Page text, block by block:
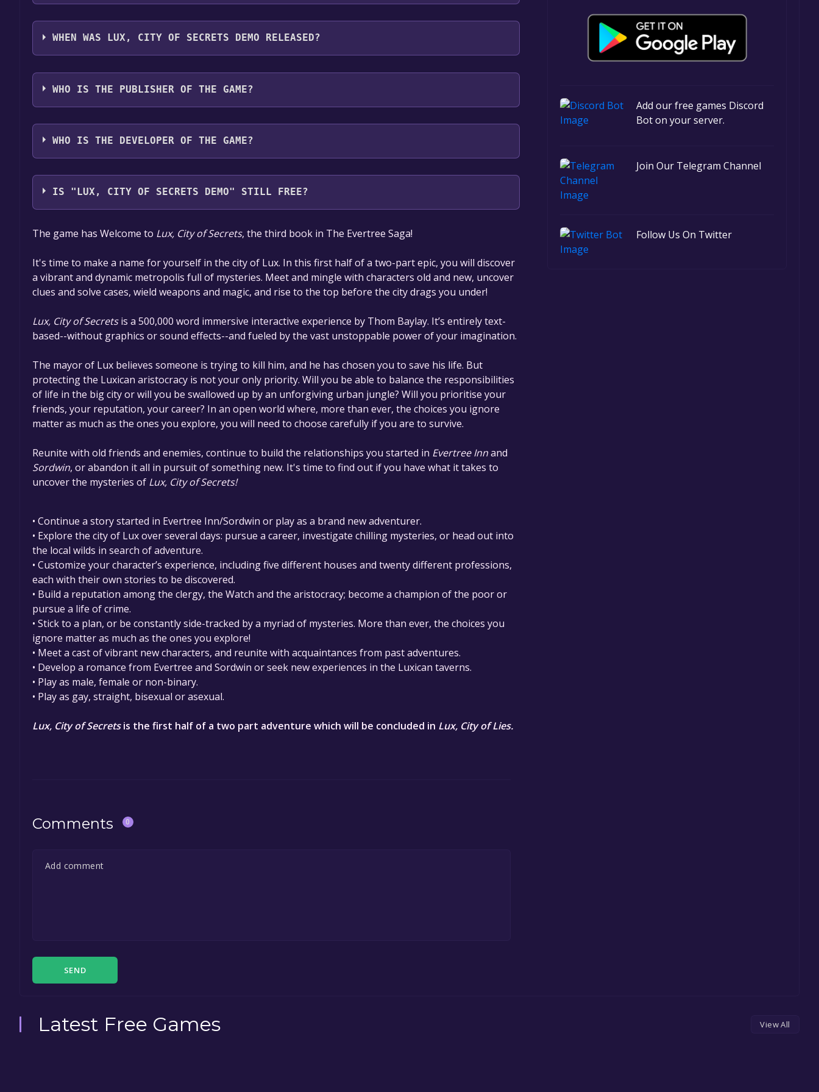
Add our free games Discord
Bot on your server.
Join Our Telegram Channel
Follow Us On Twitter
Lux, City of Secrets Demo supports the following languages: English
WHEN WAS LUX, CITY OF SECRETS DEMO RELEASED?
The game relased on 6 May, 2021
WHO IS THE PUBLISHER OF THE GAME?
Hosted Games
WHO IS THE DEVELOPER OF THE GAME?
Hosted Games
IS "LUX, CITY OF SECRETS DEMO" STILL FREE?
The game is currently free. If you add the game to your library within the time specified in the free
game offer, the game will be permanently yours.
The game has Welcome to ​ Lux, City of Secrets​,​ the third book in​ The Evertree Saga!​
It's time to make a name for yourself in the city of Lux. In this first half of a two-part epic, you will discover
a vibrant and dynamic metropolis full of mysteries. Meet and mingle with characters old and new, uncover
clues and solve cases, wield weapons and magic, and rise to the top before the city drags you under!
Lux, City of Secrets​ is a 500,000 word immersive interactive experience by Thom Baylay. It’s entirely text-
based--without graphics or sound effects--and fueled by the vast unstoppable power of your imagination.
The mayor of Lux believes someone is trying to kill him, and he has chosen you to save his life. But
protecting the Luxican aristocracy is not your only priority. Will you be able to balance the responsibilities
of life in the big city or will you be swallowed up by an unforgiving urban jungle? Will you prioritise your
friends, your reputation, your career? In an open world where, more than ever, the choices you ignore
matter as much as the ones you explore, you will need to choose carefully if you are to survive.
Reunite with old friends and enemies, continue to build the relationships you started in​ Evertree Inn​ and​
Sordwin​, or abandon it all in pursuit of something new. It's time to find out if you have what it takes to
uncover the mysteries of ​ Lux, City of Secrets!
• Continue a story started in Evertree Inn/Sordwin or play as a brand new adventurer.
• Explore the city of Lux over several days: pursue a career, investigate chilling mysteries, or head out into
the local wilds in search of adventure.
• Customize your character’s experience, including five different houses and twenty different professions,
each with their own stories to be discovered.
• Build a reputation among the clergy, the Watch and the aristocracy; become a champion of the poor or
pursue a life of crime.
• Stick to a plan, or be constantly side-tracked by a myriad of mysteries. More than ever, the choices you
ignore matter as much as the ones you explore!
• Meet a cast of vibrant new characters, and reunite with acquaintances from past adventures.
• Develop a romance from Evertree and Sordwin or seek new experiences in the Luxican taverns.
• Play as male, female or non-binary.
• Play as gay, straight, bisexual or asexual.
Lux, City of Secrets​​ is the first half of a two part adventure which will be concluded in ​ Lux, City of Lies.
Comments 0
SEND
Latest Free Games View All